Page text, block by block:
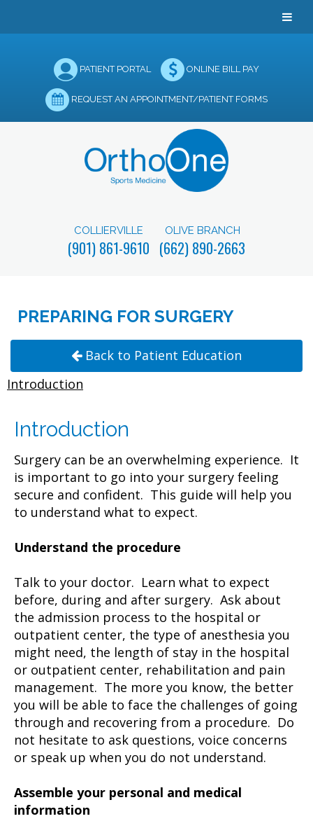
PATIENT PORTAL ONLINE BILL PAY
REQUEST AN APPOINTMENT/PATIENT FORMS
COLLIERVILLE
(901) 861-9610
OLIVE BRANCH
(662) 890-2663
PREPARING FOR SURGERY
Back to Patient Education
Introduction
Introduction
Surgery can be an overwhelming experience. It
is important to go into your surgery feeling
secure and confident. This guide will help you
to understand what to expect.
Understand the procedure
Talk to your doctor. Learn what to expect
before, during and after surgery. Ask about
the admission process to the hospital or
outpatient center, the type of anesthesia you
might need, the length of stay in the hospital
or outpatient center, rehabilitation and pain
management. The more you know, the better
you will be able to face the challenges of going
through and recovering from a procedure. Do
not hesitate to ask questions, voice concerns
or speak up when you do not understand.
Assemble your personal and medical
information